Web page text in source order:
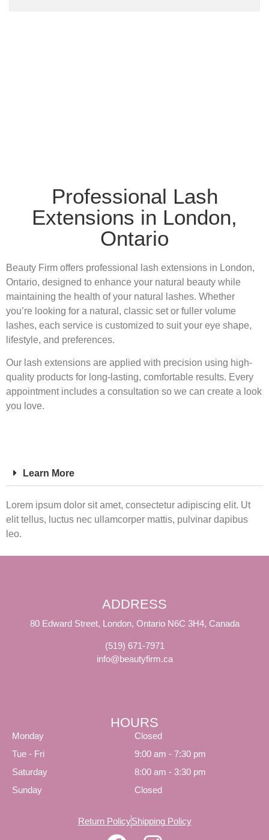
Professional Lash
Extensions in London,
Ontario
Beauty Firm offers professional lash extensions in London,
Ontario, designed to enhance your natural beauty while
maintaining the health of your natural lashes. Whether
you’re looking for a natural, classic set or fuller volume
lashes, each service is customized to suit your eye shape,
lifestyle, and preferences.
Our lash extensions are applied with precision using high-
quality products for long-lasting, comfortable results. Every
appointment includes a consultation so we can create a look
you love.
Learn More
Lorem ipsum dolor sit amet, consectetur adipiscing elit. Ut
elit tellus, luctus nec ullamcorper mattis, pulvinar dapibus
leo.
ADDRESS
80 Edward Street, London, Ontario N6C 3H4, Canada
(519) 671-7971
info@beautyfirm.ca
HOURS
Monday
Tue - Fri
Saturday
Sunday
Closed
9:00 am - 7:30 pm
8:00 am - 3:30 pm
Closed
Return PolicyShipping Policy